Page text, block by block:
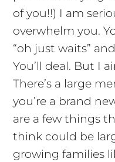
of you!!) I am
overwhelm you.
“oh just waits”
You’ll deal. But I
There’s a large
you’re a brand
are a few things
think could be
growing families